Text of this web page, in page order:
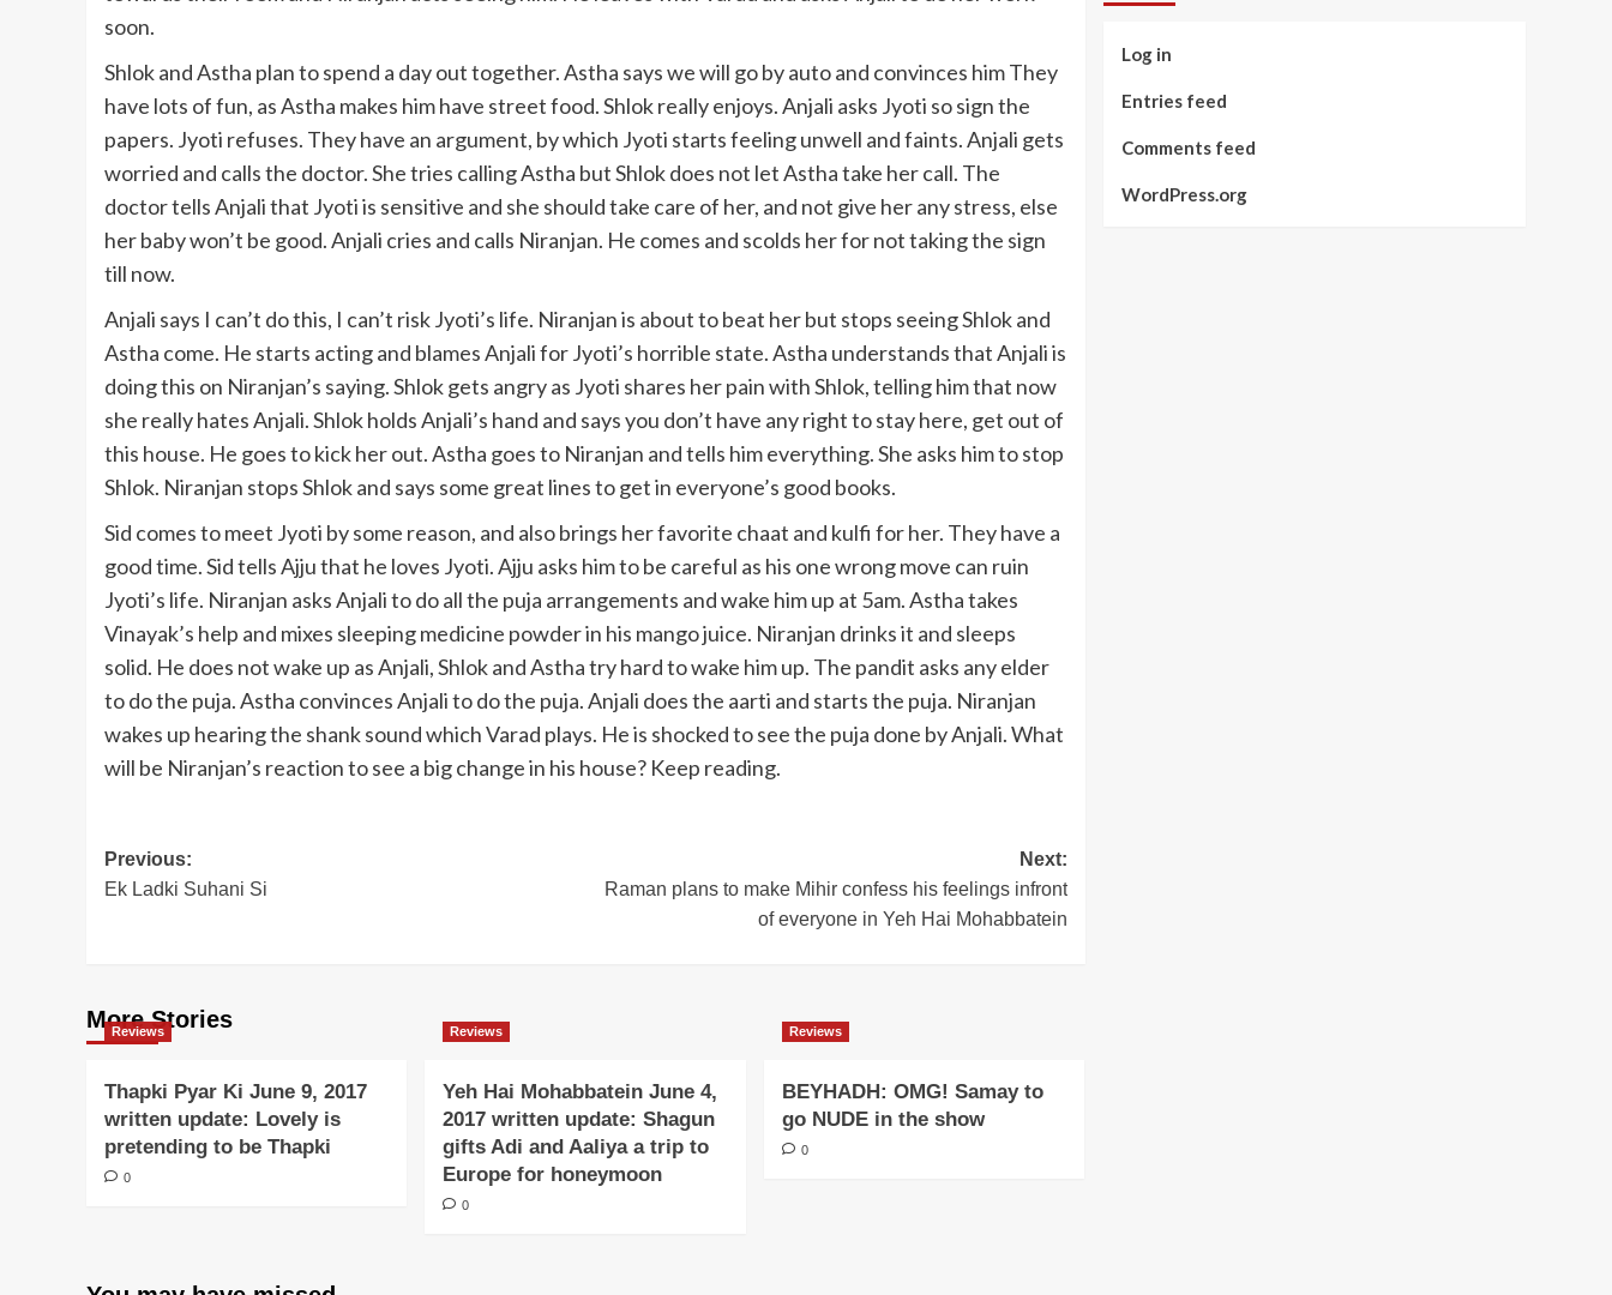
soon.
Shlok and Astha plan to spend a day out together. Astha says we will go by auto and convinces him They
have lots of fun, as Astha makes him have street food. Shlok really enjoys. Anjali asks Jyoti so sign the
papers. Jyoti refuses. They have an argument, by which Jyoti starts feeling unwell and faints. Anjali gets
worried and calls the doctor. She tries calling Astha but Shlok does not let Astha take her call. The
doctor tells Anjali that Jyoti is sensitive and she should take care of her, and not give her any stress, else
her baby won’t be good. Anjali cries and calls Niranjan. He comes and scolds her for not taking the sign
till now.
Anjali says I can’t do this, I can’t risk Jyoti’s life. Niranjan is about to beat her but stops seeing Shlok and
Astha come. He starts acting and blames Anjali for Jyoti’s horrible state. Astha understands that Anjali is
doing this on Niranjan’s saying. Shlok gets angry as Jyoti shares her pain with Shlok, telling him that now
she really hates Anjali. Shlok holds Anjali’s hand and says you don’t have any right to stay here, get out of
this house. He goes to kick her out. Astha goes to Niranjan and tells him everything. She asks him to stop
Shlok. Niranjan stops Shlok and says some great lines to get in everyone’s good books.
Sid comes to meet Jyoti by some reason, and also brings her favorite chaat and kulfi for her. They have a
good time. Sid tells Ajju that he loves Jyoti. Ajju asks him to be careful as his one wrong move can ruin
Jyoti’s life. Niranjan asks Anjali to do all the puja arrangements and wake him up at 5am. Astha takes
Vinayak’s help and mixes sleeping medicine powder in his mango juice. Niranjan drinks it and sleeps
solid. He does not wake up as Anjali, Shlok and Astha try hard to wake him up. The pandit asks any elder
to do the puja. Astha convinces Anjali to do the puja. Anjali does the aarti and starts the puja. Niranjan
wakes up hearing the shank sound which Varad plays. He is shocked to see the puja done by Anjali. What
will be Niranjan’s reaction to see a big change in his house? Keep reading.
Post
navigation
Previous:
Ek Ladki Suhani Si
Next:
Raman plans to make Mihir confess his feelings infront
of everyone in Yeh Hai Mohabbatein
More Stories
Reviews
Thapki Pyar Ki June 9, 2017
written update: Lovely is
pretending to be Thapki
0
Reviews
Yeh Hai Mohabbatein June 4,
2017 written update: Shagun
gifts Adi and Aaliya a trip to
Europe for honeymoon
0
Reviews
BEYHADH: OMG! Samay to
go NUDE in the show
0
Log in
Entries feed
Comments feed
WordPress.org